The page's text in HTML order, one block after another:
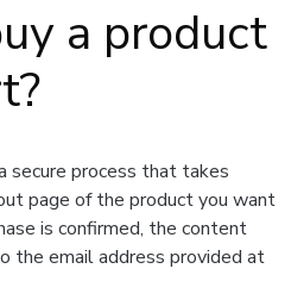
a product
secure process that takes
page of the product you want
is confirmed, the content
the email address provided at